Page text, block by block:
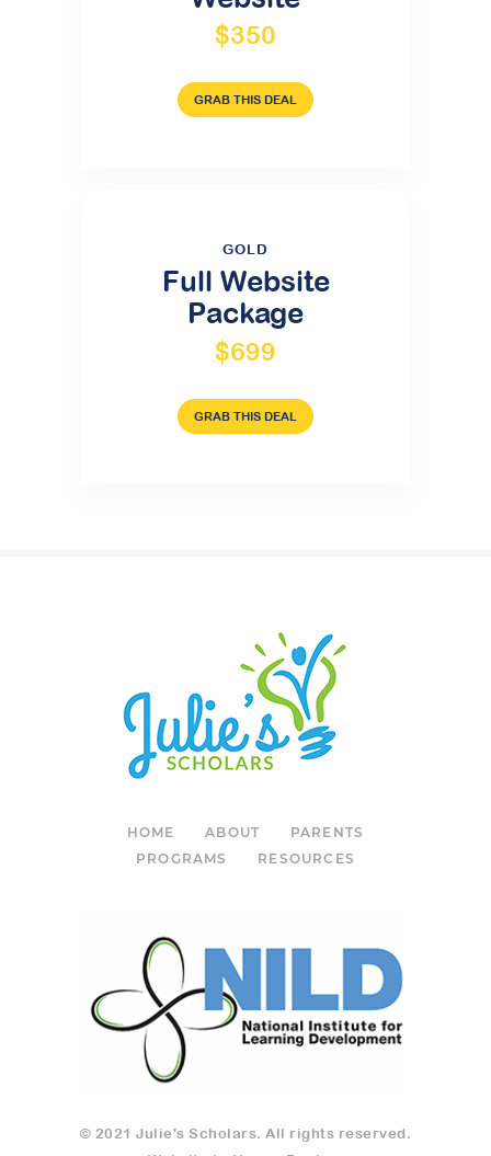
$350
GRAB THIS DEAL
GOLD
Full Website
Package
$699
GRAB THIS DEAL
HOME ABOUT
PARENTS
PROGRAMS
RESOURCES
© 2021 Julie's Scholars. All rights reserved.